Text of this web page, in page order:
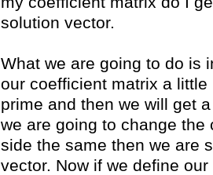
solution vector.
What we are going to do is
our coefficient matrix a
prime and then we will get
we are going to change
side the same then we are
vector. Now if we define